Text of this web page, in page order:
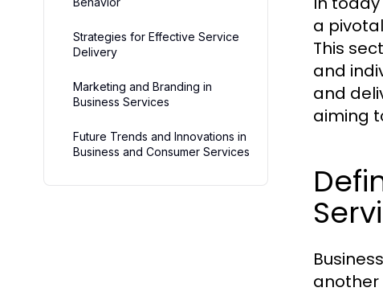
Strategies for Effective Service
Delivery
Marketing and Branding in
Business Services
Future Trends and Innovations in
Business and Consumer Services
a
This
and
and
aiming
another